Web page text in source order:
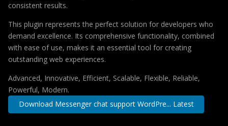
consistent results.
This plugin represents the perfect solution for developers who
demand excellence. Its comprehensive functionality, combined
with ease of use, makes it an essential tool for creating
outstanding web experiences.
Advanced, Innovative, Efficient, Scalable, Flexible, Reliable,
Powerful, Modern.
Download Messenger chat support WordPre... Latest